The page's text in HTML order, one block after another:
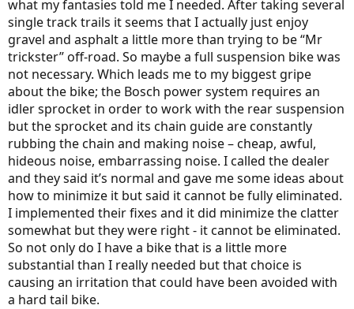
what my fantasies told me I needed. After taking several
single track trails it seems that I actually just enjoy
gravel and asphalt a little more than trying to be “Mr
trickster” off-road. So maybe a full suspension bike was
not necessary. Which leads me to my biggest gripe
about the bike; the Bosch power system requires an
idler sprocket in order to work with the rear suspension
but the sprocket and its chain guide are constantly
rubbing the chain and making noise – cheap, awful,
hideous noise, embarrassing noise. I called the dealer
and they said it’s normal and gave me some ideas about
how to minimize it but said it cannot be fully eliminated.
I implemented their fixes and it did minimize the clatter
somewhat but they were right - it cannot be eliminated.
So not only do I have a bike that is a little more
substantial than I really needed but that choice is
causing an irritation that could have been avoided with
a hard tail bike.